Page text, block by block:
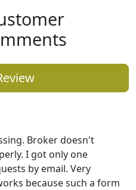
Broker doesn't
I got only one
by email. Very
because such a form